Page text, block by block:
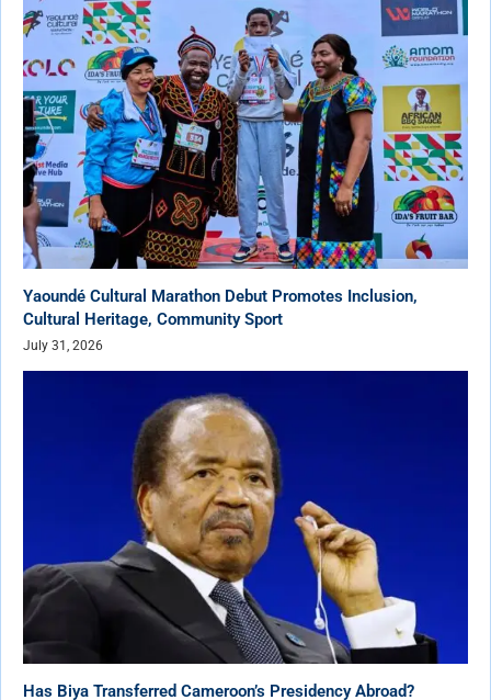
Yaoundé Cultural Marathon Debut Promotes Inclusion,
Cultural Heritage, Community Sport
July 31, 2026
Has Biya Transferred Cameroon’s Presidency Abroad?